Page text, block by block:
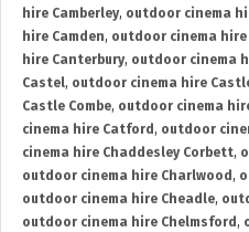
hire Camberley, outdoor cinema
hire Camden, outdoor cinema hire
hire Canterbury, outdoor cinema
Castel, outdoor cinema hire
Castle Combe, outdoor cinema
cinema hire Catford , outdoor
cinema hire Chaddesley Corbett,
outdoor cinema hire Charlwood ,
outdoor cinema hire Cheadle,
outdoor cinema hire Chelmsford ,